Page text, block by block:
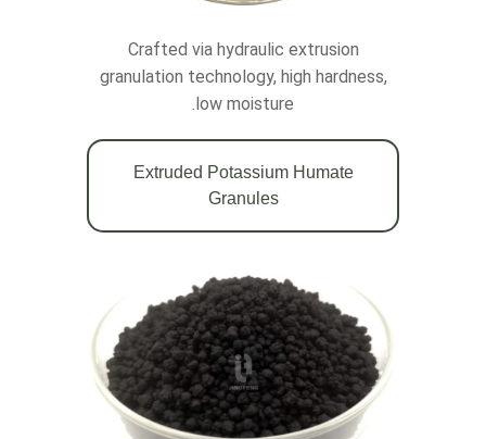
Crafted via hydraulic extrusion
granulation technology, high hardness,
low moisture.
Extruded Potassium Humate
Granules